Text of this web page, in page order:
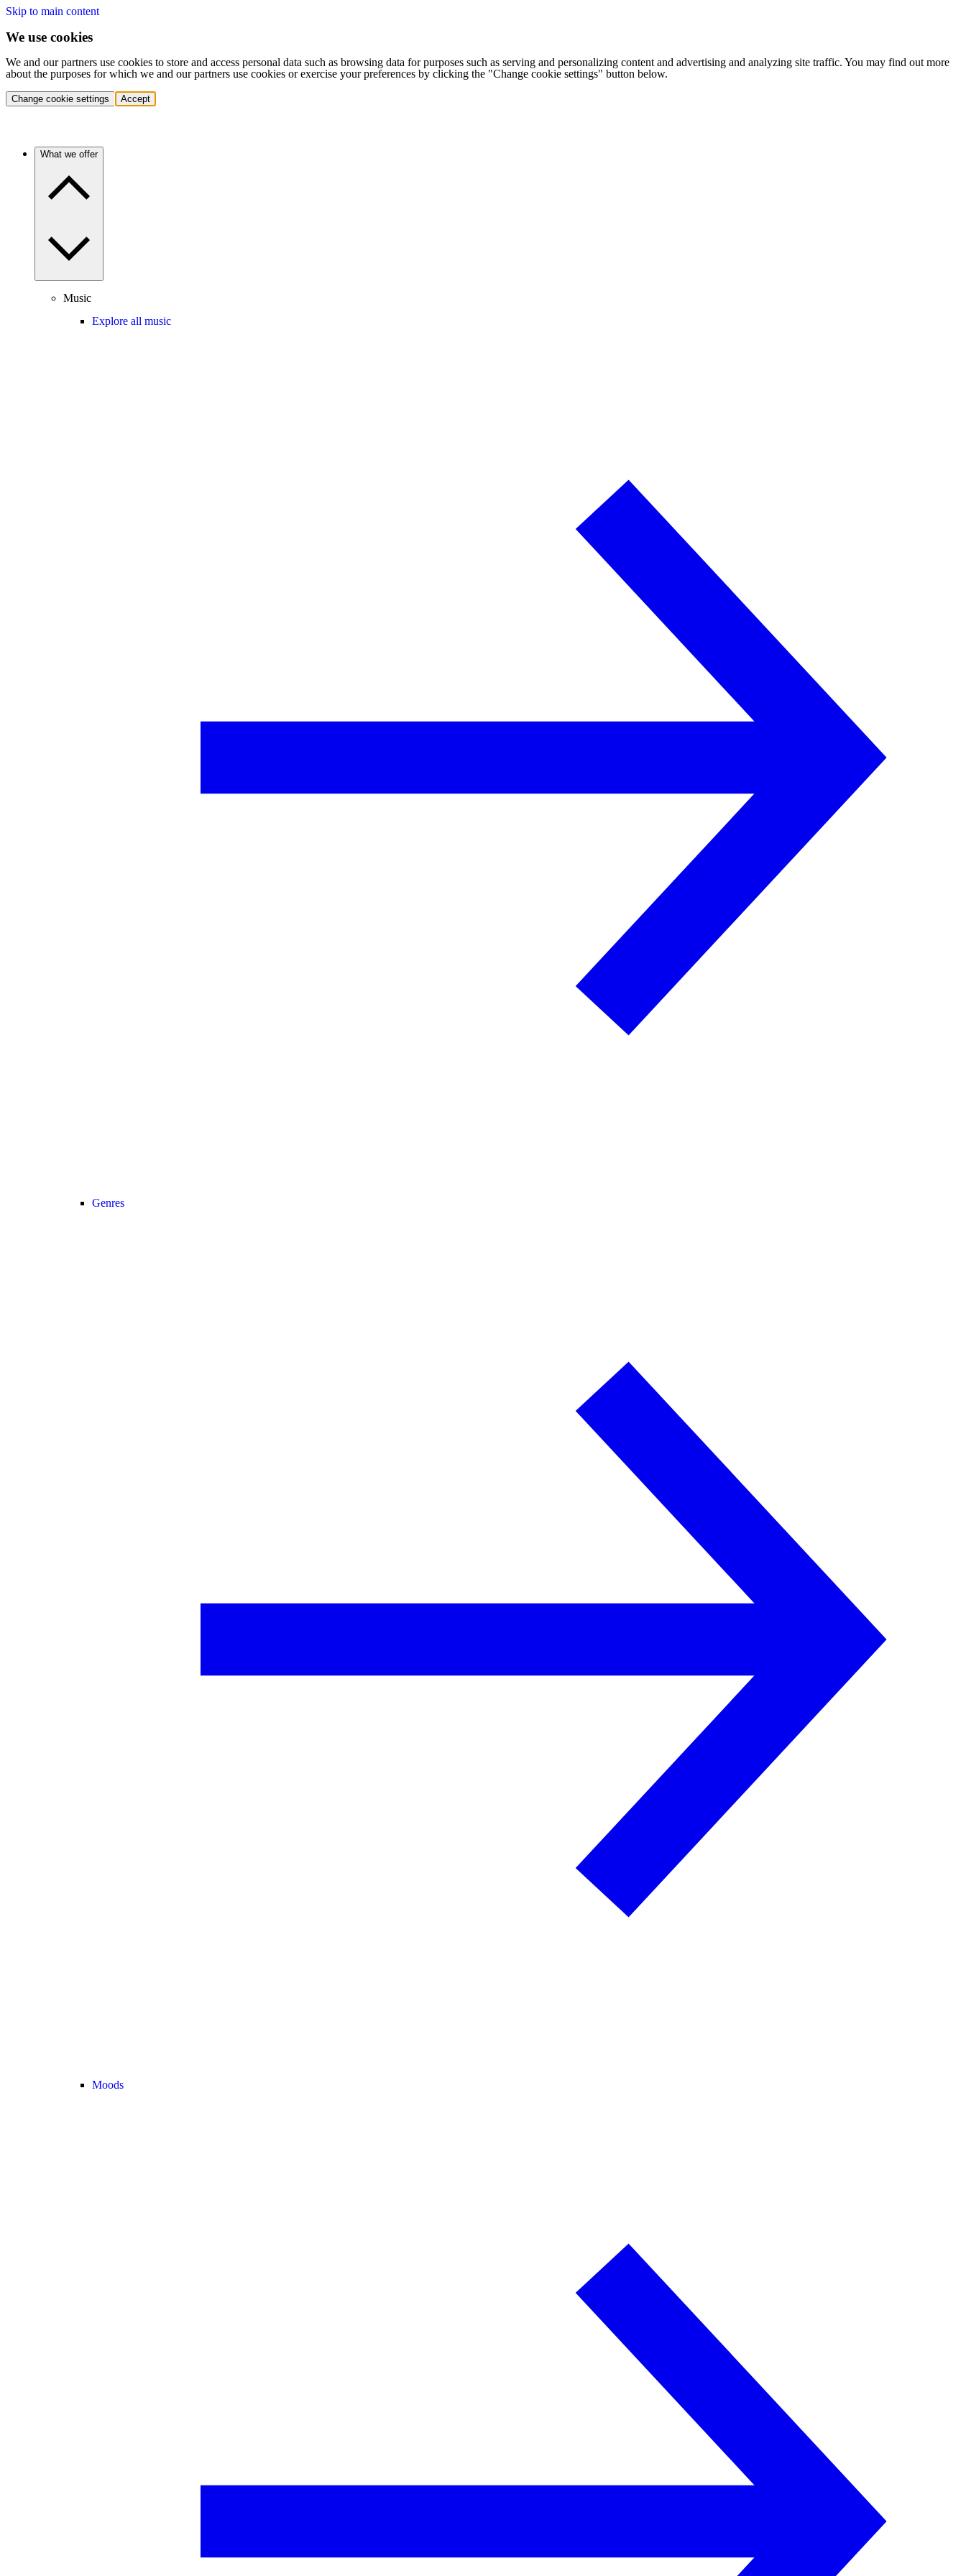
Skip to main content
We use cookies
We and our partners use cookies to store and access personal data such as browsing data for purposes such as serving and personalizing content and advertising and analyzing site traffic. You may find out more
about the purposes for which we and our partners use cookies or exercise your preferences by clicking the "Change cookie settings" button below.
Change cookie settings Accept
What we offer
Music
Explore all music
Genres
Moods